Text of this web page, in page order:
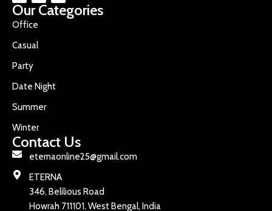
Our Categories
Office
Casual
Party
Date Night
Summer
Winter
Contact Us
eternaonline25@gmail.com
ETERNA
346, Belilious Road
Howrah 711101, West Bengal, India